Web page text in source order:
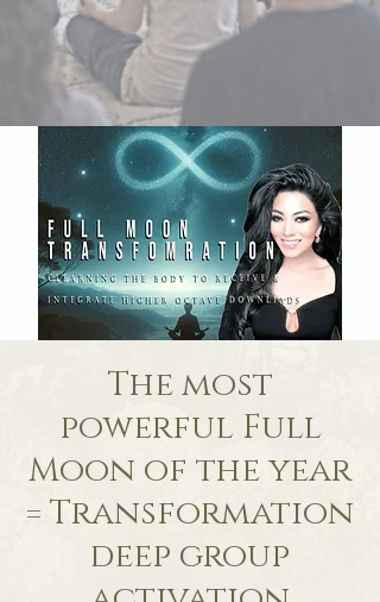
The most
powerful Full
Moon of the year
= Transformation
deep group